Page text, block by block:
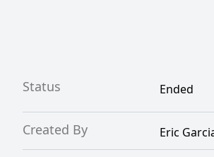
Status Ended
Created By Eric